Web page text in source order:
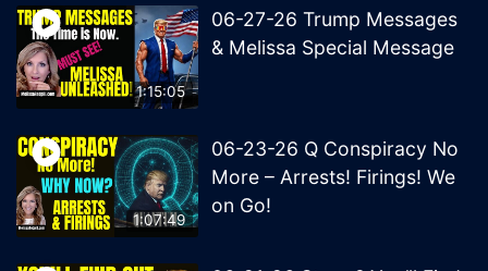
1:15:05
06-27-26 Trump Messages
& Melissa Special Message
1:07:49
06-23-26 Q Conspiracy No
More – Arrests! Firings! We
on Go!